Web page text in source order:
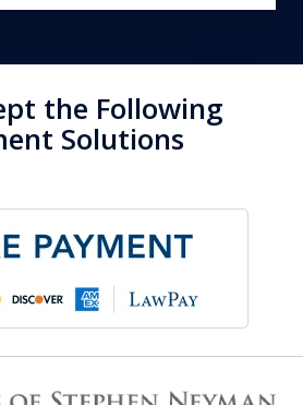
the Following
Solutions